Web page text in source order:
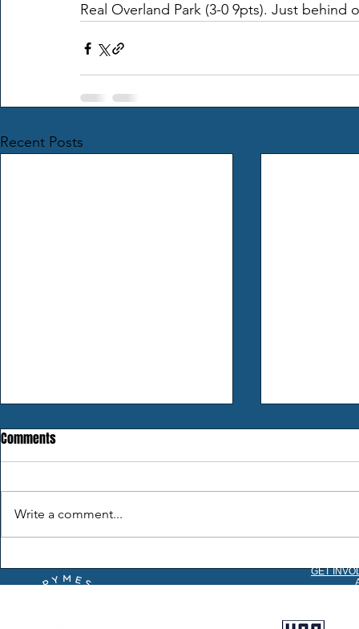
Real Overland Park (3-0 9pts). Just behind
Recent Posts
Comments
Write a comment...
GET